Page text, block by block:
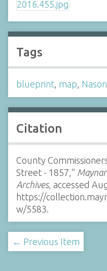
Tags
blueprint, map,
Citation
County
Street - 1857,”
Archives, accessed
https://
w/5583
← Previous Item